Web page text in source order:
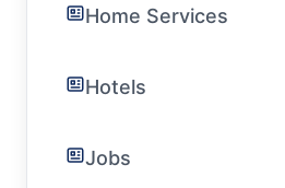
Home Services
Hotels
Jobs